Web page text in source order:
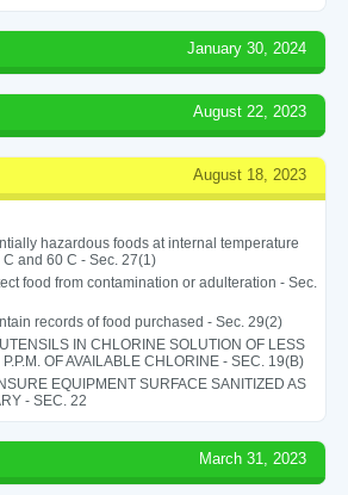
January 30, 2024
August 22, 2023
August 18, 2023
hazardous foods at internal temperature
and 60 C - Sec. 27(1)
food from contamination or adulteration - Sec.
records of food purchased - Sec. 29(2)
IN CHLORINE SOLUTION OF LESS
OF AVAILABLE CHLORINE - SEC. 19(B)
EQUIPMENT SURFACE SANITIZED AS
- SEC. 22
March 31, 2023